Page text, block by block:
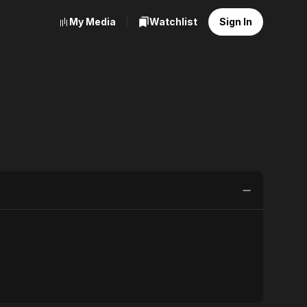
My Media Watchlist Sign In